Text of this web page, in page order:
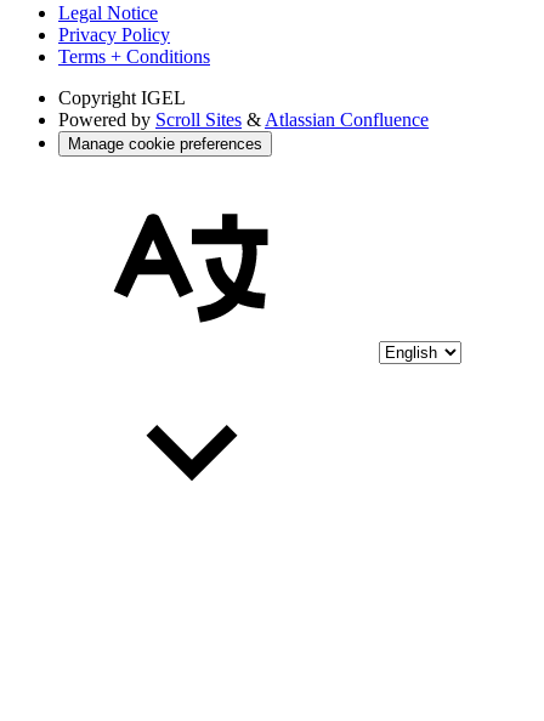
Legal Notice
Privacy Policy
Terms + Conditions
Copyright IGEL
Powered by Scroll Sites & Atlassian Confluence
Manage cookie preferences